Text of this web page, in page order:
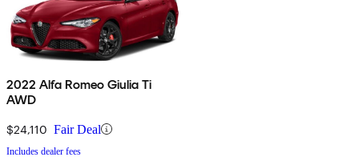
2022 Alfa Romeo Giulia Ti
AWD
$24,110 Fair Deal
Includes dealer fees